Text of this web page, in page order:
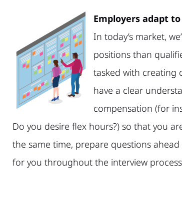
Employers adapt
In today’s market,
positions than
tasked with creating
have a clear
compensation (for
Do you desire flex hours?) so that you
the same time, prepare questions
for you throughout the interview